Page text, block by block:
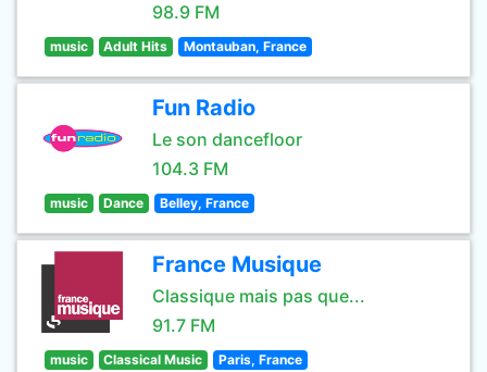
98.9 FM
music Adult Hits Montauban, France
Fun Radio
Le son dancefloor
104.3 FM
music Dance Belley, France
France Musique
Classique mais pas que...
91.7 FM
music Classical Music Paris, France